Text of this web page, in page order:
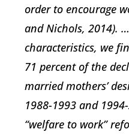
order to encourage
and Nichols, 2014).
characteristics, we
71 percent of the
married mothers’
1988-1993 and
“welfare to work”